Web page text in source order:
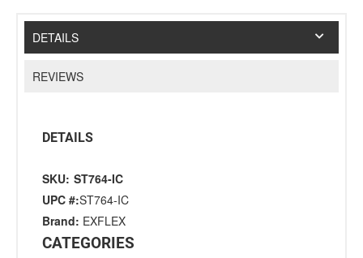
DETAILS
REVIEWS
DETAILS
SKU: ST764-IC
UPC #:ST764-IC
Brand: EXFLEX
CATEGORIES